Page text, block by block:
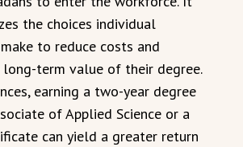
the choices individual
to reduce costs and
long-term value of their degree.
earning a two-year degree
of Applied Science or a
can yield a greater return